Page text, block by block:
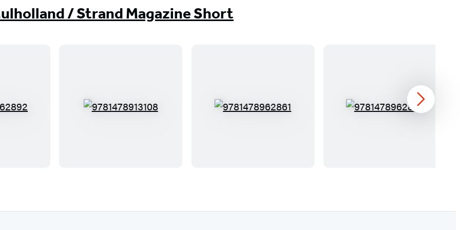
/ Strand Magazine Short
9
9
9
9
9
9
Next